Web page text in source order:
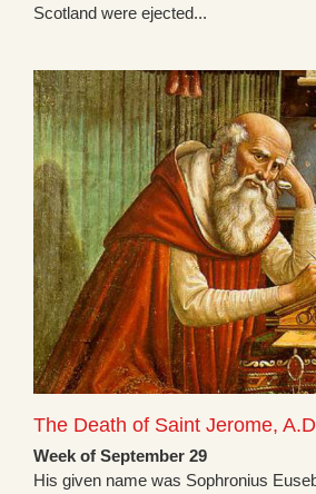
Scotland were ejected...
The Death of Saint Jerome,
Week of September 29
His given name was Sophronius